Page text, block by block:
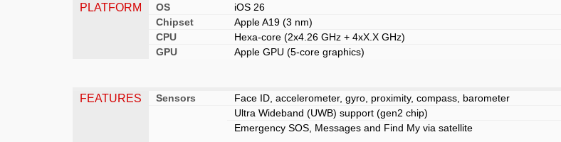
PLATFORM OS
iOS 26
Chipset
Apple A19 (3 nm)
CPU
Hexa-core (2x4.26 GHz + 4xX.X GHz)
GPU
Apple GPU (5-core graphics)
FEATURES Sensors
Face ID, accelerometer, gyro, proximity, compass, barometer
Ultra Wideband (UWB) support (gen2 chip)
Emergency SOS, Messages and Find My via satellite